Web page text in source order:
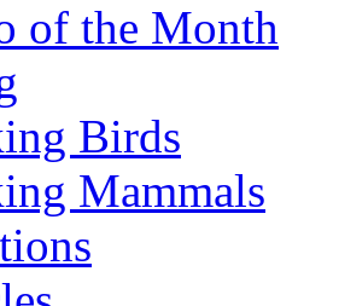
of the Month
Birds
Mammals